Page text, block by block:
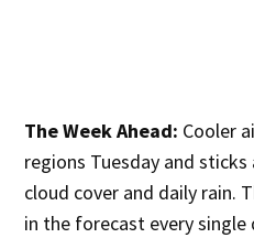
The Week Ahead: Cooler
regions Tuesday and
cloud cover and daily rain.
in the forecast every single